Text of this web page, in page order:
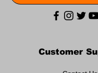
Customer